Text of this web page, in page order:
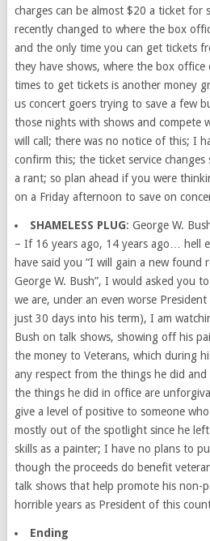
charges can be almost $20 a ticket for
recently changed to where the box
and the only time you can get tickets
they have shows, where the box office
times to get tickets is another money
us concert goers trying to save a few
those nights with shows and compete
will call; there was no notice of this; I
confirm this; the ticket service
a rant; so plan ahead if you were
on a Friday afternoon to save on
SHAMELESS PLUG: George W.
– If 16 years ago, 14 years ago… hell
have said you “I will gain a new found
George W. Bush”, I would asked you
we are, under an even worse
just 30 days into his term), I am
Bush on talk shows, showing off his
the money to Veterans, which during
any respect from the things he did and
the things he did in office are
give a level of positive to someone
mostly out of the spotlight since he
skills as a painter; I have no plans to
though the proceeds do benefit
talk shows that help promote his non-
horrible years as President of this
Ending